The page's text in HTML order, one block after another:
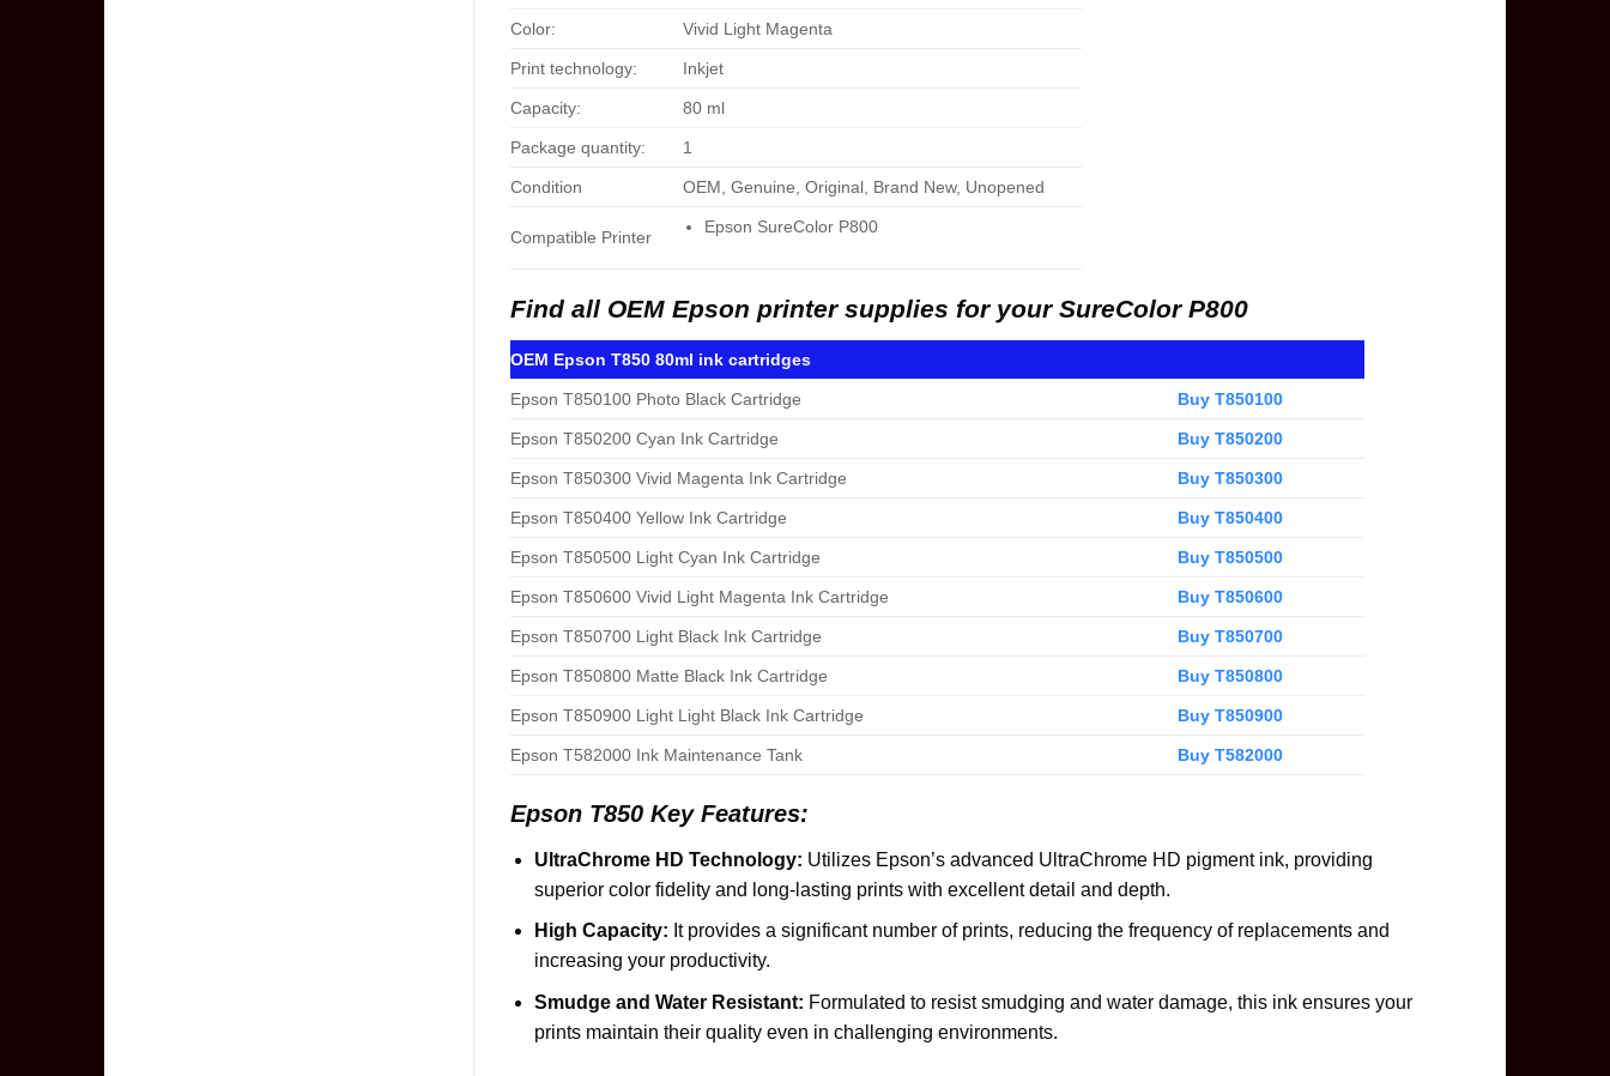
Color: Vivid Light Magenta
Print technology: Inkjet
Capacity: 80 ml
Package quantity: 1
Condition OEM, Genuine, Original, Brand New, Unopened
Compatible Printer
Epson SureColor P800
Find all OEM Epson printer supplies for your SureColor P800
OEM Epson T850 80ml ink cartridges
Epson T850100 Photo Black Cartridge Buy T850100
Epson T850200 Cyan Ink Cartridge Buy T850200
Epson T850300 Vivid Magenta Ink Cartridge Buy T850300
Epson T850400 Yellow Ink Cartridge Buy T850400
Epson T850500 Light Cyan Ink Cartridge Buy T850500
Epson T850600 Vivid Light Magenta Ink Cartridge Buy T850600
Epson T850700 Light Black Ink Cartridge Buy T850700
Epson T850800 Matte Black Ink Cartridge Buy T850800
Epson T850900 Light Light Black Ink Cartridge Buy T850900
Epson T582000 Ink Maintenance Tank Buy T582000
Epson T850 Key Features:
UltraChrome HD Technology: Utilizes Epson’s advanced UltraChrome HD pigment ink, providing
superior color fidelity and long-lasting prints with excellent detail and depth.
High Capacity: It provides a significant number of prints, reducing the frequency of replacements and
increasing your productivity.
Smudge and Water Resistant: Formulated to resist smudging and water damage, this ink ensures your
prints maintain their quality even in challenging environments.